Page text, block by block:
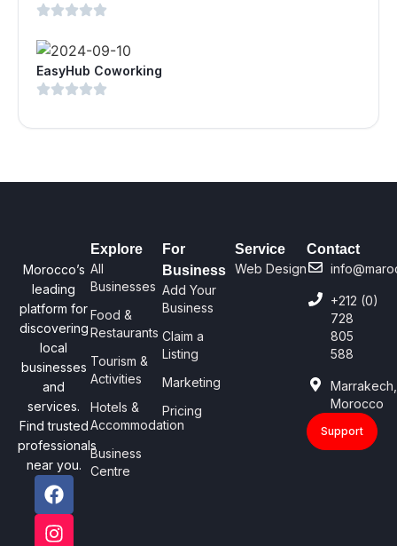
EasyHub Coworking
Morocco’s
leading
platform for
discovering
local
businesses
and
services.
Find trusted
professionals
near you.
Explore
All
Businesses
Food &
Restaurants
Tourism &
Activities
Hotels &
Accommodation
Business
Centre
For
Business
Add Your
Business
Claim a
Listing
Marketing
Pricing
Service
Web Design
Contact
+212 (0)
728
805
588
Marrakech,
Morocco
Support